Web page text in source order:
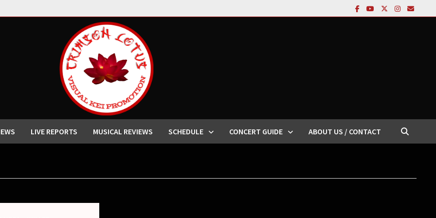
LIVE REPORTS MUSICAL REVIEWS SCHEDULE CONCERT GUIDE ABOUT US / CONTACT